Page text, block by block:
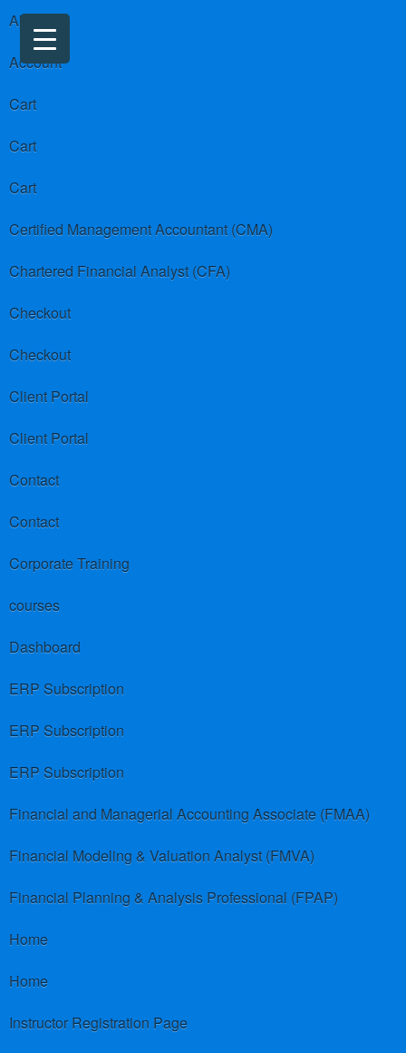
About us
Account
Cart
Cart
Cart
Certified Management Accountant (CMA)
Chartered Financial Analyst (CFA)
Checkout
Checkout
Client Portal
Client Portal
Contact
Contact
Corporate Training
courses
Dashboard
ERP Subscription
ERP Subscription
ERP Subscription
Financial and Managerial Accounting Associate (FMAA)
Financial Modeling & Valuation Analyst (FMVA)
Financial Planning & Analysis Professional (FPAP)
Home
Home
Instructor Registration Page